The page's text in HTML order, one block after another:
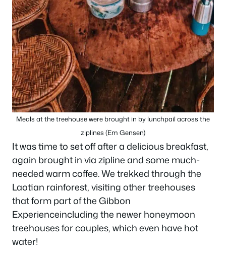
Meals at the treehouse were brought in by lunchpail across the
ziplines (Em Gensen)
It was time to set off after a delicious breakfast,
again brought in via zipline and some much-
needed warm coffee. We trekked through the
Laotian rainforest, visiting other treehouses
that form part of the Gibbon
Experienceincluding the newer honeymoon
treehouses for couples, which even have hot
water!